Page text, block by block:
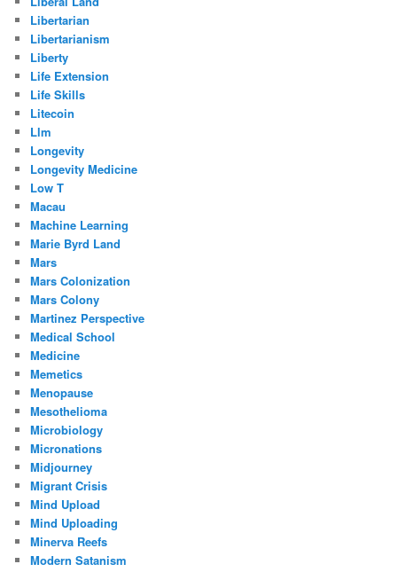
Libertarian
Libertarianism
Liberty
Life Extension
Life Skills
Litecoin
Llm
Longevity
Longevity Medicine
Low T
Macau
Machine Learning
Marie Byrd Land
Mars
Mars Colonization
Mars Colony
Martinez Perspective
Medical School
Medicine
Memetics
Menopause
Mesothelioma
Microbiology
Micronations
Midjourney
Migrant Crisis
Mind Upload
Mind Uploading
Minerva Reefs
Modern Satanism